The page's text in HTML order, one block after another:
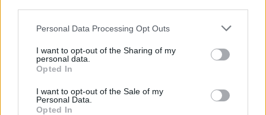
Personal Data Processing Opt Outs
I want to opt-out of the Sharing of my
personal data.
Opted In
I want to opt-out of the Sale of my
Personal Data.
Opted In